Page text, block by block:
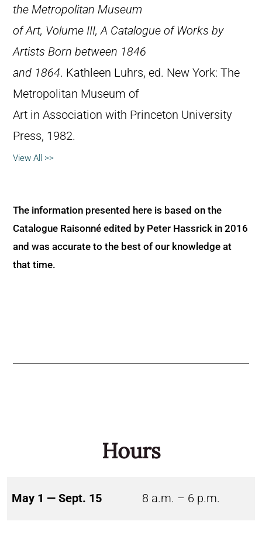
the Metropolitan Museum
of Art, Volume III, A Catalogue of Works by
Artists Born between 1846
and 1864. Kathleen Luhrs, ed. New York: The
Metropolitan Museum of
Art in Association with Princeton University
Press, 1982.
View All >>
The information presented here is based on the
Catalogue Raisonné edited by Peter Hassrick in 2016
and was accurate to the best of our knowledge at
that time.
Hours
May 1 — Sept. 15 8 a.m. – 6 p.m.